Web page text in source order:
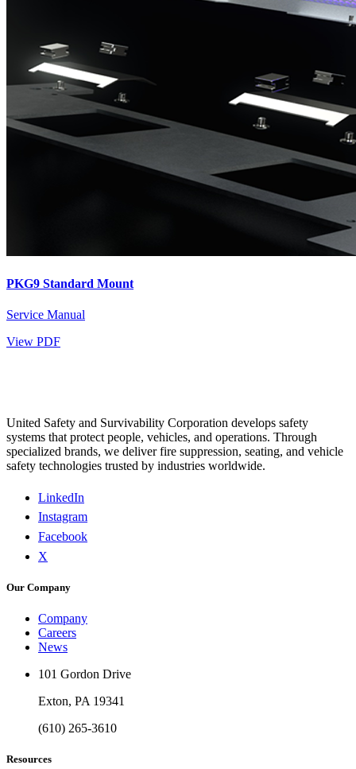
PKG9 Standard Mount
Service Manual
View PDF
United Safety and Survivability Corporation develops safety
systems that protect people, vehicles, and operations. Through
specialized brands, we deliver fire suppression, seating, and vehicle
safety technologies trusted by industries worldwide.
LinkedIn
Instagram
Facebook
X
Our Company
Company
Careers
News
101 Gordon Drive
Exton, PA 19341
(610) 265-3610
Resources